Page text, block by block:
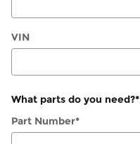
VIN
What parts do you need?*
Part Number*